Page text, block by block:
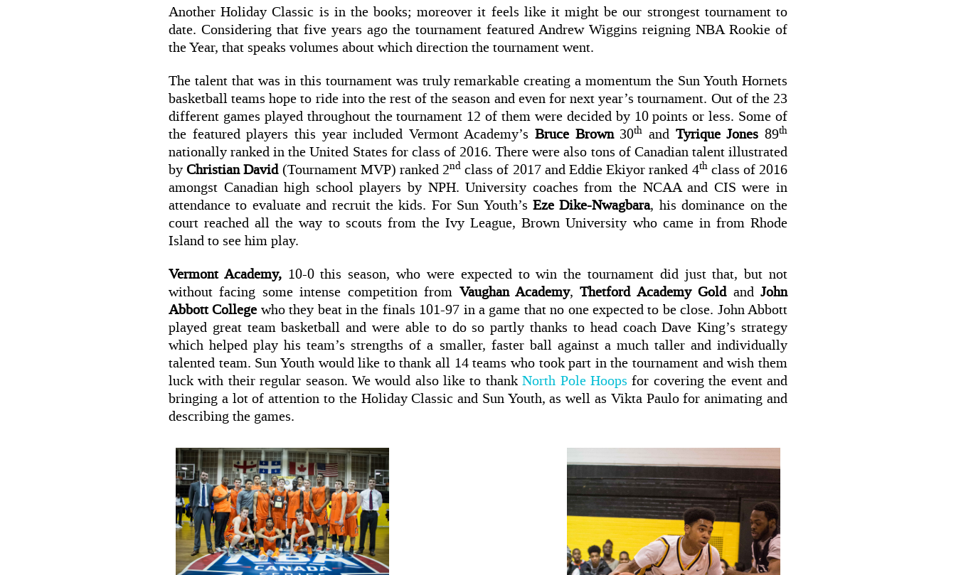
Another Holiday Classic is in the books; moreover it feels like it might be our strongest tournament to
date. Considering that five years ago the tournament featured Andrew Wiggins reigning NBA Rookie of
the Year, that speaks volumes about which direction the tournament went.
The talent that was in this tournament was truly remarkable creating a momentum the Sun Youth Hornets
basketball teams hope to ride into the rest of the season and even for next year’s tournament. Out of the 23
different games played throughout the tournament 12 of them were decided by 10 points or less. Some of
the featured players this year included Vermont Academy’sBruce Brown30th and Tyrique Jones 89th
nationally ranked in the United States for class of 2016. There were also tons of Canadian talent illustrated
byChristian David(Tournament MVP) ranked 2nd class of 2017 and Eddie Ekiyor ranked 4thclass of 2016
amongst Canadian high school players by NPH. University coaches from the NCAA and CIS were in
attendance to evaluate and recruit the kids. For Sun Youth’s Eze Dike-Nwagbara, his dominance on the
court reached all the way to scouts from the Ivy League, Brown University who came in from Rhode
Island to see him play.
Vermont Academy,10-0 this season, who were expected to win the tournament did just that, but not
without facing some intense competition from Vaughan Academy,Thetford Academy GoldandJohn
Abbott College who they beat in the finals 101-97 in a game that no one expected to be close. John Abbott
played great team basketball and were able to do so partly thanks to head coach Dave King’s strategy
which helped play his team’s strengths of a smaller, faster ball against a much taller and individually
talented team. Sun Youth would like to thank all 14 teams who took part in the tournament and wish them
luck with their regular season. We would also like to thankNorth Pole Hoopsfor covering the event and
bringing a lot of attention to the Holiday Classic and Sun Youth, as well as Vikta Paulo for animating and
describing the games.